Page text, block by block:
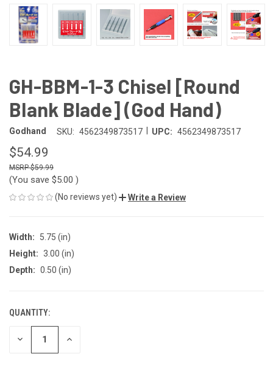
GH-BBM-1-3 Chisel [Round
Blank Blade] (God Hand)
Godhand SKU: 4562349873517 UPC: 4562349873517
$54.99
$59.99
(You save $5.00 )
(No reviews yet) Write a Review
Width:
5.75 (in)
Height: 3.00 (in)
Depth: 0.50 (in)
CURRENT
STOCK:
QUANTITY:
DECREASE INCREASE